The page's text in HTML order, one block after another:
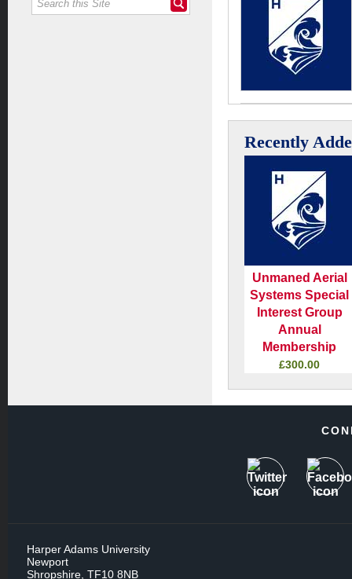
Recently
Unmaned Aerial
Systems Special
Interest Group
Annual
Membership
£300.00
Harper Adams University
Newport
Shropshire, TF10 8NB